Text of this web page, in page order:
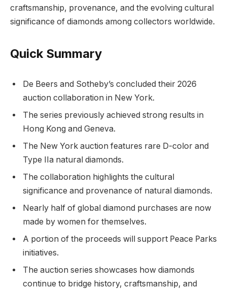
craftsmanship, provenance, and the evolving cultural
significance of diamonds among collectors worldwide.
Quick Summary
De Beers and Sotheby’s concluded their 2026
auction collaboration in New York.
The series previously achieved strong results in
Hong Kong and Geneva.
The New York auction features rare D-color and
Type IIa natural diamonds.
The collaboration highlights the cultural
significance and provenance of natural diamonds.
Nearly half of global diamond purchases are now
made by women for themselves.
A portion of the proceeds will support Peace Parks
initiatives.
The auction series showcases how diamonds
continue to bridge history, craftsmanship, and